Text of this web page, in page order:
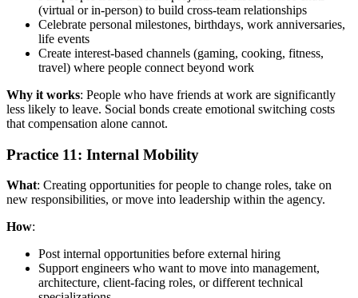
(virtual or in-person) to build cross-team relationships
Celebrate personal milestones, birthdays, work anniversaries,
life events
Create interest-based channels (gaming, cooking, fitness,
travel) where people connect beyond work
Why it works: People who have friends at work are significantly
less likely to leave. Social bonds create emotional switching costs
that compensation alone cannot.
Practice 11: Internal Mobility
What: Creating opportunities for people to change roles, take on
new responsibilities, or move into leadership within the agency.
How:
Post internal opportunities before external hiring
Support engineers who want to move into management,
architecture, client-facing roles, or different technical